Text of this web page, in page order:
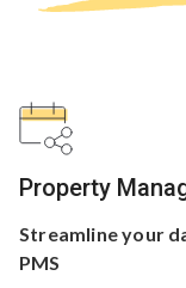
Property
Streamline your
PMS